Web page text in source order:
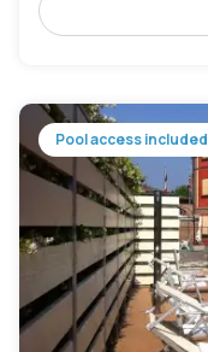
Pool access included